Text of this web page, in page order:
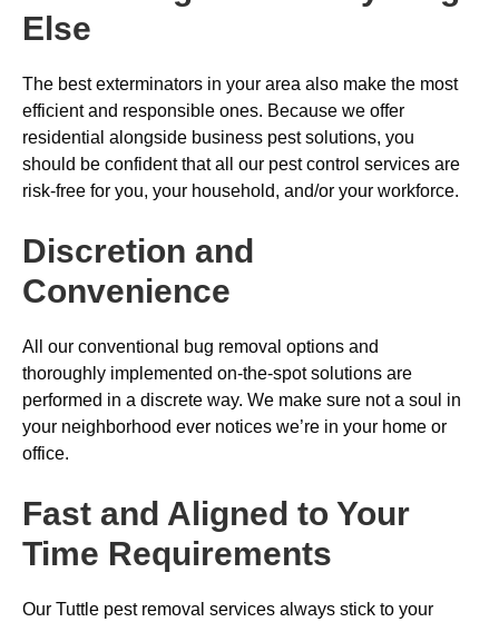
Else
The best exterminators in your area also make the most
efficient and responsible ones. Because we offer
residential alongside business pest solutions, you
should be confident that all our pest control services are
risk-free for you, your household, and/or your workforce.
Discretion and
Convenience
All our conventional bug removal options and
thoroughly implemented on-the-spot solutions are
performed in a discrete way. We make sure not a soul in
your neighborhood ever notices we’re in your home or
office.
Fast and Aligned to Your
Time Requirements
Our Tuttle pest removal services always stick to your